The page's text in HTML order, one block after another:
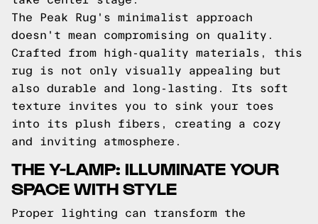
The Peak Rug's minimalist approach
doesn't mean compromising on quality.
Crafted from high-quality materials, this
rug is not only visually appealing but
also durable and long-lasting. Its soft
texture invites you to sink your toes
into its plush fibers, creating a cozy
and inviting atmosphere.
THE Y-LAMP: ILLUMINATE YOUR
SPACE WITH STYLE
Proper lighting can transform the